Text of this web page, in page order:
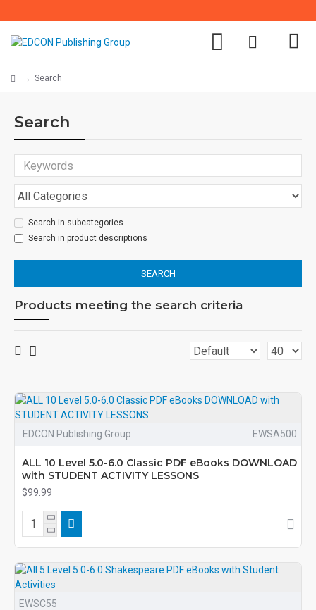
Search
Search
Search in subcategories
Search in product descriptions
SEARCH
Products meeting the search criteria
EDCON Publishing Group EWSA500
ALL 10 Level 5.0-6.0 Classic PDF eBooks DOWNLOAD
with STUDENT ACTIVITY LESSONS
$99.99
EWSC55